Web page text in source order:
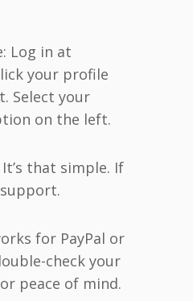
Log in at
your profile
Select your
on the left.
It’s that simple. If
for PayPal or
check your
peace of mind.